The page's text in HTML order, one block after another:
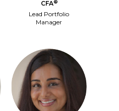
CFA®
Lead Portfolio
Manager